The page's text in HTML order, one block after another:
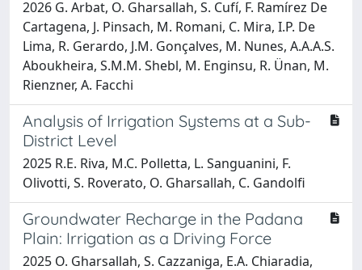
2026 G. Arbat, O. Gharsallah, S. Cufí, F. Ramírez De
Cartagena, J. Pinsach, M. Romani, C. Mira, I.P. De
Lima, R. Gerardo, J.M. Gonçalves, M. Nunes, A.A.A.S.
Aboukheira, S.M.M. Shebl, M. Enginsu, R. Ünan, M.
Rienzner, A. Facchi
Analysis of Irrigation Systems at a Sub-
District Level
2025 R.E. Riva, M.C. Polletta, L. Sanguanini, F.
Olivotti, S. Roverato, O. Gharsallah, C. Gandolfi
Groundwater Recharge in the Padana
Plain: Irrigation as a Driving Force
2025 O. Gharsallah, S. Cazzaniga, E.A. Chiaradia,